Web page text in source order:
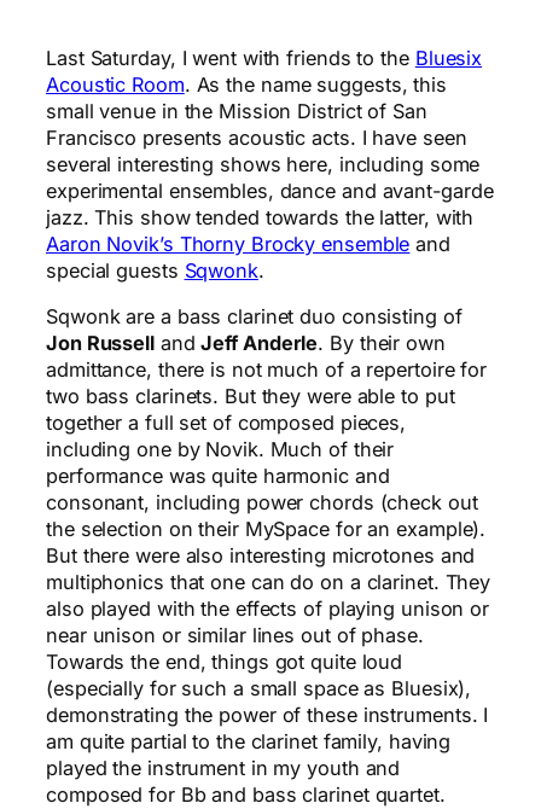
Last Saturday, I went with friends to the Bluesix
Acoustic Room. As the name suggests, this
small venue in the Mission District of San
Francisco presents acoustic acts. I have seen
several interesting shows here, including some
experimental ensembles, dance and avant-garde
jazz. This show tended towards the latter, with
Aaron Novik’s Thorny Brocky ensemble and
special guests Sqwonk.
Sqwonk are a bass clarinet duo consisting of
Jon RussellandJeff Anderle. By their own
admittance, there is not much of a repertoire for
two bass clarinets. But they were able to put
together a full set of composed pieces,
including one by Novik. Much of their
performance was quite harmonic and
consonant, including power chords (check out
the selection on their MySpace for an example).
But there were also interesting microtones and
multiphonics that one can do on a clarinet. They
also played with the effects of playing unison or
near unison or similar lines out of phase.
Towards the end, things got quite loud
(especially for such a small space as Bluesix),
demonstrating the power of these instruments. I
am quite partial to the clarinet family, having
played the instrument in my youth and
composed for Bb and bass clarinet quartet.